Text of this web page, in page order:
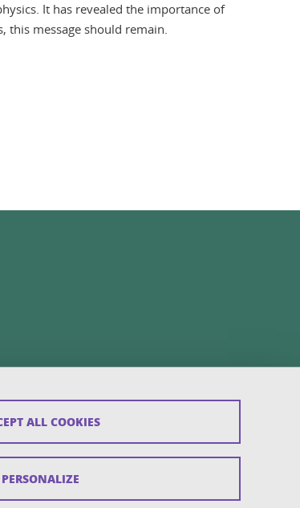
It has revealed the importance of
this message should remain.
ALL COOKIES
PERSONALIZE